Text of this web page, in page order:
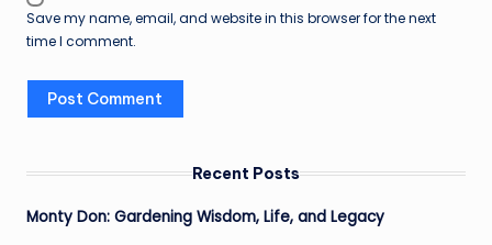
Save my name, email, and website in this browser for the next
time I comment.
Recent Posts
Monty Don: Gardening Wisdom, Life, and Legacy